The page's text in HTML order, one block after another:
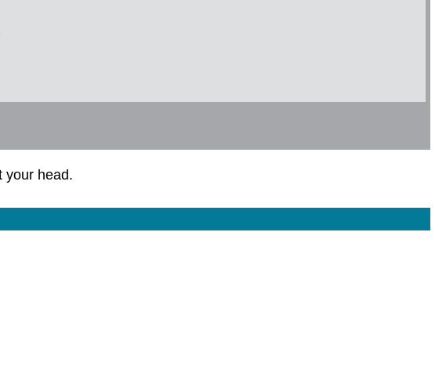
your head.